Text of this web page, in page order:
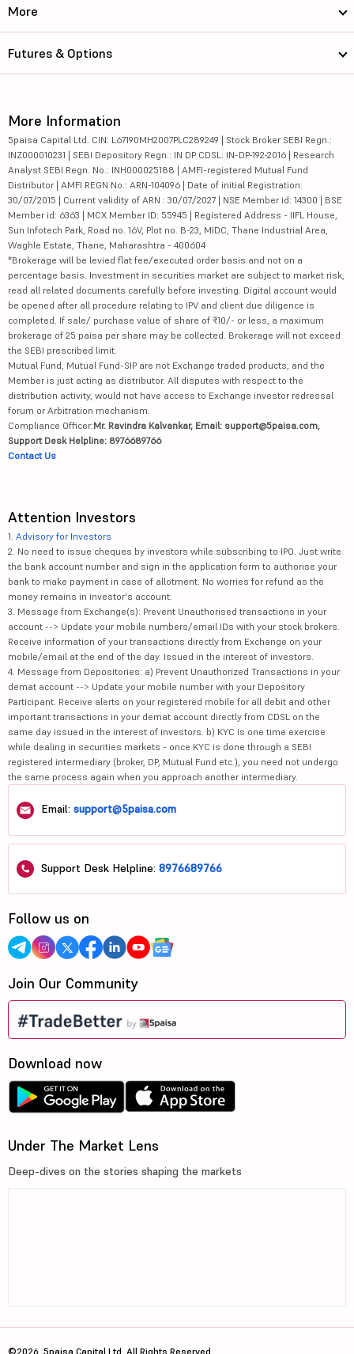
More
Futures & Options
More Information
5paisa Capital Ltd. CIN: L67190MH2007PLC289249 | Stock Broker SEBI Regn.:
INZ000010231 | SEBI Depository Regn.: IN DP CDSL: IN-DP-192-2016 | Research
Analyst SEBI Regn. No.: INH000025188 | AMFI-registered Mutual Fund
Distributor | AMFI REGN No.: ARN-104096 | Date of initial Registration:
30/07/2015 | Current validity of ARN : 30/07/2027 | NSE Member id: 14300 | BSE
Member id: 6363 | MCX Member ID: 55945 | Registered Address - IIFL House,
Sun Infotech Park, Road no. 16V, Plot no. B-23, MIDC, Thane Industrial Area,
Waghle Estate, Thane, Maharashtra - 400604
*Brokerage will be levied flat fee/executed order basis and not on a
percentage basis. Investment in securities market are subject to market risk,
read all related documents carefully before investing. Digital account would
be opened after all procedure relating to IPV and client due diligence is
completed. If sale/ purchase value of share of ₹10/- or less, a maximum
brokerage of 25 paisa per share may be collected. Brokerage will not exceed
the SEBI prescribed limit.
Mutual Fund, Mutual Fund-SIP are not Exchange traded products, and the
Member is just acting as distributor. All disputes with respect to the
distribution activity, would not have access to Exchange investor redressal
forum or Arbitration mechanism.
Compliance Officer:Mr. Ravindra Kalvankar, Email: support@5paisa.com,
Support Desk Helpline: 8976689766
Contact Us
Attention Investors
1. Advisory for Investors
2. No need to issue cheques by investors while subscribing to IPO. Just write
the bank account number and sign in the application form to authorise your
bank to make payment in case of allotment. No worries for refund as the
money remains in investor's account.
3. Message from Exchange(s): Prevent Unauthorised transactions in your
account --> Update your mobile numbers/email IDs with your stock brokers.
Receive information of your transactions directly from Exchange on your
mobile/email at the end of the day. Issued in the interest of investors.
4. Message from Depositories: a) Prevent Unauthorized Transactions in your
demat account --> Update your mobile number with your Depository
Participant. Receive alerts on your registered mobile for all debit and other
important transactions in your demat account directly from CDSL on the
same day issued in the interest of investors. b) KYC is one time exercise
while dealing in securities markets - once KYC is done through a SEBI
registered intermediary (broker, DP, Mutual Fund etc.), you need not undergo
the same process again when you approach another intermediary.
Email: support@5paisa.com
Support Desk Helpline: 8976689766
Follow us on
Join Our Community
Download now
Under The Market Lens
Deep-dives on the stories shaping the markets
©2026, 5paisa Capital Ltd. All Rights Reserved.